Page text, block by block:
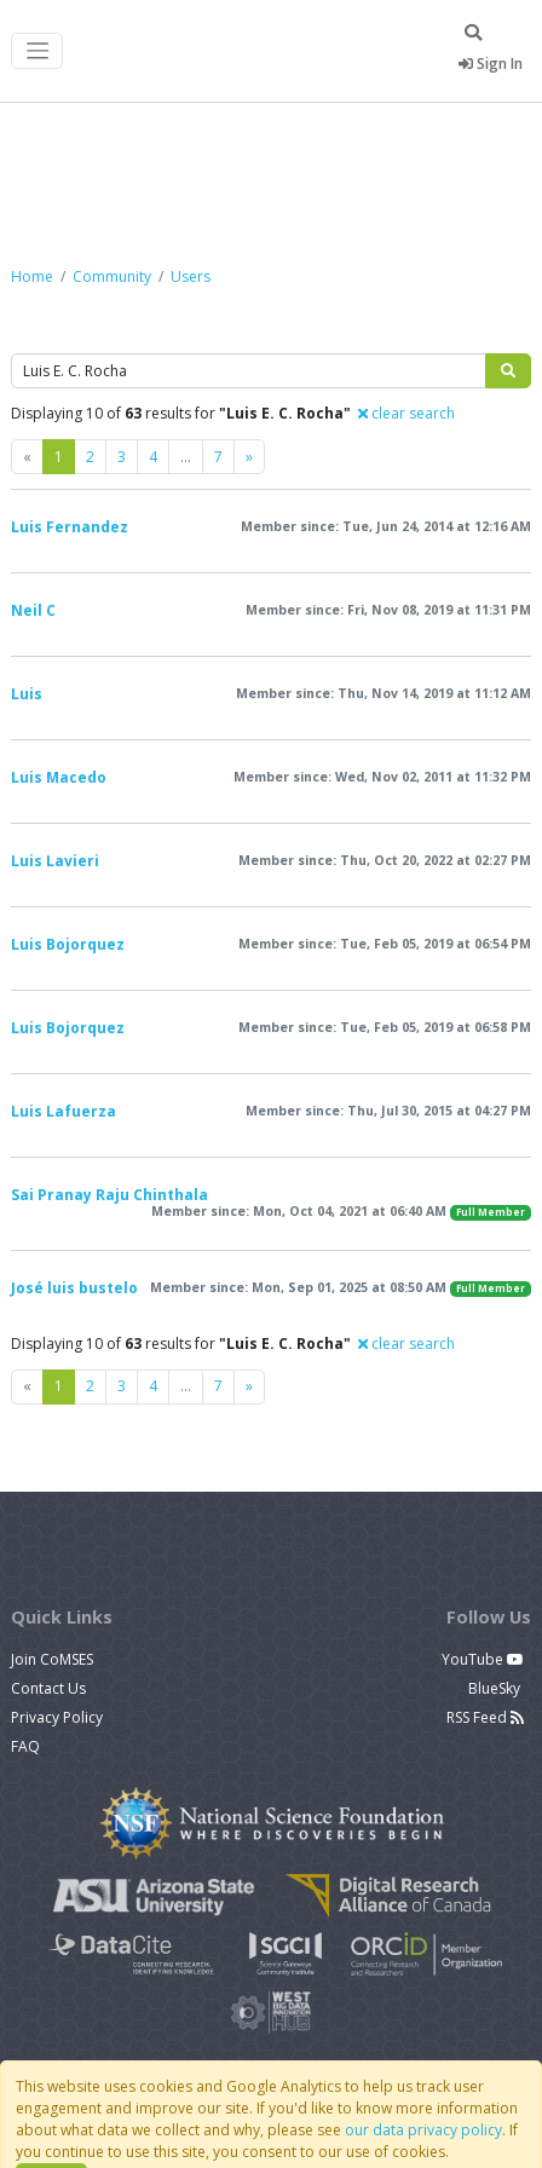
Sign In
Home Community Users
Search
Displaying 10 of 63 results for"Luis E. C. Rocha" clear search
« Previous
1 2 3 4 … 7 »Next
Luis Fernandez Member since: Tue, Jun 24, 2014 at 12:16 AM
Neil C Member since: Fri, Nov 08, 2019 at 11:31 PM
Luis Member since: Thu, Nov 14, 2019 at 11:12 AM
Luis Macedo Member since: Wed, Nov 02, 2011 at 11:32 PM
Luis Lavieri Member since: Thu, Oct 20, 2022 at 02:27 PM
Luis Bojorquez Member since: Tue, Feb 05, 2019 at 06:54 PM
Luis Bojorquez Member since: Tue, Feb 05, 2019 at 06:58 PM
Luis Lafuerza Member since: Thu, Jul 30, 2015 at 04:27 PM
Sai Pranay Raju Chinthala
Member since: Mon, Oct 04, 2021 at 06:40 AM Full Member
José luis bustelo Member since: Mon, Sep 01, 2025 at 08:50 AM Full Member
Displaying 10 of 63 results for"Luis E. C. Rocha" clear search
« Previous
1 2 3 4 … 7 »Next
This website uses cookies and Google Analytics to help us track user
engagement and improve our site. If you'd like to know more information
about what data we collect and why, please see our data privacy policy. If
you continue to use this site, you consent to our use of cookies.
Quick Links
Join CoMSES
Contact Us
Privacy Policy
FAQ
Follow Us
YouTube
BlueSky
RSS Feed
© 2007 - 2026 CoMSES Net| v2026.05-30-gd1ba